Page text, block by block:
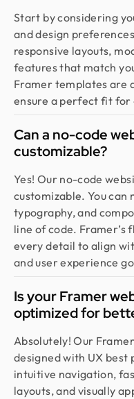
was reliable and
worked well for
create a good
would recommend.
CEO & Founder
Design Monks felt
use, and made the
more than just good
Emran Hasan
CEO & Co
website that
land customers
ideas, all while
Highly
Start by considering
and design
responsive layouts,
features that match
Framer templates are
ensure a perfect fit for
Can a no-code
customizable?
Yes! Our no-code
customizable. You can
typography, and
line of code.
every detail to align
and user experience
Is your Framer
optimized for
Absolutely! Our
designed with UX best
intuitive navigation,
layouts, and visually